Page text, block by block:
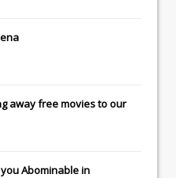
away free movies to our
Abominablein